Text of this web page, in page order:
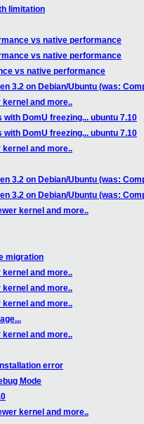
limitation
vs native performance
vs native performance
vs native performance
3.2 on Debian/Ubuntu (was:
kernel and more..
DomU freezing... ubuntu 7.10
DomU freezing... ubuntu 7.10
kernel and more..
3.2 on Debian/Ubuntu (was:
3.2 on Debian/Ubuntu (was:
kernel and more..
migration
kernel and more..
kernel and more..
kernel and more..
kernel and more..
error
Mode
kernel and more..